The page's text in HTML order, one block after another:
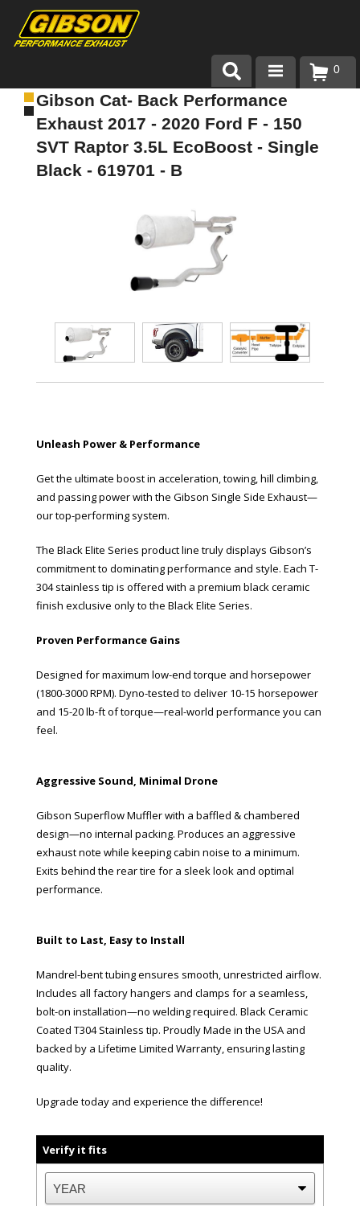
Products
About Gibson Exhaust
Exhaust 101
0
Gibson Cat- Back Performance
Exhaust 2017 - 2020 Ford F - 150
SVT Raptor 3.5L EcoBoost - Single
Black - 619701 - B
Unleash Power & Performance
Get the ultimate boost in acceleration, towing, hill climbing,
and passing power with the Gibson Single Side Exhaust—
our top-performing system.
The Black Elite Series product line truly displays Gibson’s
commitment to dominating performance and style. Each T-
304 stainless tip is offered with a premium black ceramic
finish exclusive only to the Black Elite Series.
Proven Performance Gains
Designed for maximum low-end torque and horsepower
(1800-3000 RPM). Dyno-tested to deliver 10-15 horsepower
and 15-20 lb-ft of torque—real-world performance you can
feel.
Aggressive Sound, Minimal Drone
Gibson Superflow Muffler with a baffled & chambered
design—no internal packing. Produces an aggressive
exhaust note while keeping cabin noise to a minimum.
Exits behind the rear tire for a sleek look and optimal
performance.
Built to Last, Easy to Install
Mandrel-bent tubing ensures smooth, unrestricted airflow.
Includes all factory hangers and clamps for a seamless,
bolt-on installation—no welding required. Black Ceramic
Coated T304 Stainless tip. Proudly Made in the USA and
backed by a Lifetime Limited Warranty, ensuring lasting
quality.
Upgrade today and experience the difference!
Verify it fits